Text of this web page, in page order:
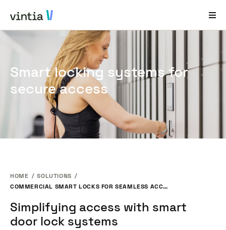
Help and Support
EN FR DE
Solutions
Products
About Us
News & Events
Contact
Smart locking systems for
secure access
HOME
SOLUTIONS
COMMERCIAL SMART LOCKS FOR SEAMLESS ACCESS CONTROL
Simplifying access with smart
door lock systems